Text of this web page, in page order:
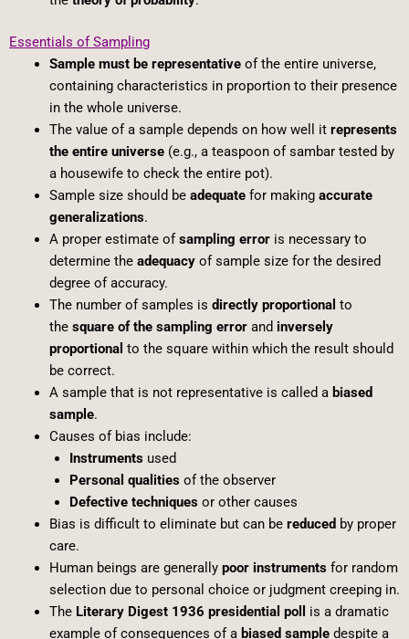
Essentials of Sampling
Sample must be representativeof the entire universe,
containing characteristics in proportion to their presence
in the whole universe.
The value of a sample depends on how well it represents
the entire universe(e.g., a teaspoon of sambar tested by
a housewife to check the entire pot).
Sample size should be adequatefor making accurate
generalizations.
A proper estimate ofsampling erroris necessary to
determine the adequacyof sample size for the desired
degree of accuracy.
The number of samples is directly proportional to
the square of the sampling errorand inversely
proportional to the square within which the result should
be correct.
A sample that is not representative is called a biased
sample.
Causes of bias include:
Instrumentsused
Personal qualitiesof the observer
Defective techniquesor other causes
Bias is difficult to eliminate but can be reduced by proper
care.
Human beings are generally poor instrumentsfor random
selection due to personal choice or judgment creeping in.
The Literary Digest 1936 presidential poll
is a dramatic
example of consequences of a biased sampledespite a